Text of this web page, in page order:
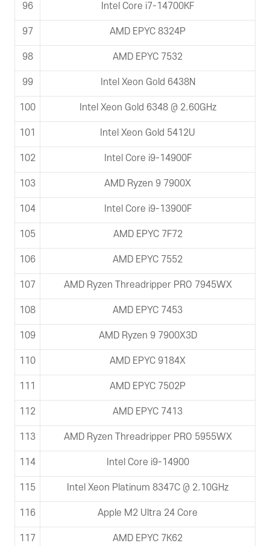
96 Intel Core i7-14700KF
97 AMD EPYC 8324P
98 AMD EPYC 7532
99 Intel Xeon Gold 6438N
100 Intel Xeon Gold 6348 @ 2.60GHz
101 Intel Xeon Gold 5412U
102 Intel Core i9-14900F
103 AMD Ryzen 9 7900X
104 Intel Core i9-13900F
105 AMD EPYC 7F72
106 AMD EPYC 7552
107 AMD Ryzen Threadripper PRO 7945WX
108 AMD EPYC 7453
109 AMD Ryzen 9 7900X3D
110 AMD EPYC 9184X
111 AMD EPYC 7502P
112 AMD EPYC 7413
113 AMD Ryzen Threadripper PRO 5955WX
114 Intel Core i9-14900
115 Intel Xeon Platinum 8347C @ 2.10GHz
116 Apple M2 Ultra 24 Core
117 AMD EPYC 7K62